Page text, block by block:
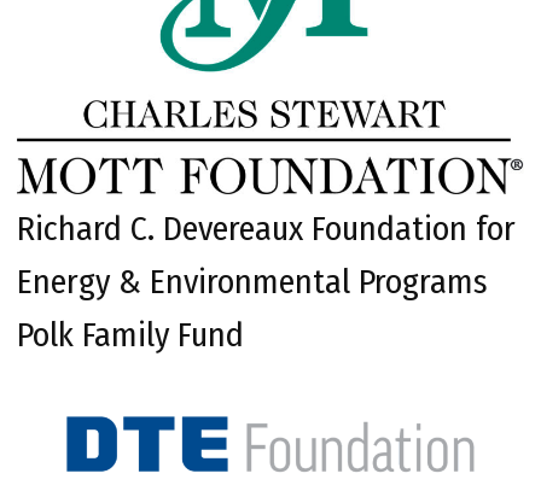
Richard C. Devereaux Foundation for
Energy & Environmental Programs
Polk Family Fund